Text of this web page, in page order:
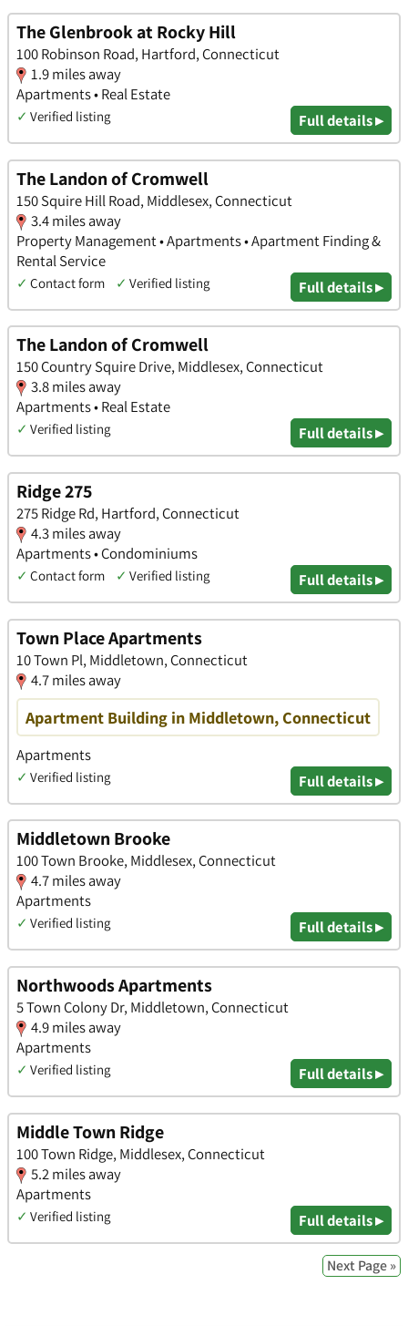
The Glenbrook at Rocky Hill
100 Robinson Road, Hartford, Connecticut
1.9 miles away
Apartments • Real Estate
✓ Verified listing Full details ▸
The Landon of Cromwell
150 Squire Hill Road, Middlesex, Connecticut
3.4 miles away
Property Management • Apartments • Apartment Finding &
Rental Service
✓ Contact form ✓ Verified listing Full details ▸
The Landon of Cromwell
150 Country Squire Drive, Middlesex, Connecticut
3.8 miles away
Apartments • Real Estate
✓ Verified listing Full details ▸
Ridge 275
275 Ridge Rd, Hartford, Connecticut
4.3 miles away
Apartments • Condominiums
✓ Contact form ✓ Verified listing Full details ▸
Town Place Apartments
10 Town Pl, Middletown, Connecticut
4.7 miles away
Apartment Building in Middletown, Connecticut
Apartments
✓ Verified listing Full details ▸
Middletown Brooke
100 Town Brooke, Middlesex, Connecticut
4.7 miles away
Apartments
✓ Verified listing Full details ▸
Northwoods Apartments
5 Town Colony Dr, Middletown, Connecticut
4.9 miles away
Apartments
✓ Verified listing Full details ▸
Middle Town Ridge
100 Town Ridge, Middlesex, Connecticut
5.2 miles away
Apartments
✓ Verified listing Full details ▸
Next Page »